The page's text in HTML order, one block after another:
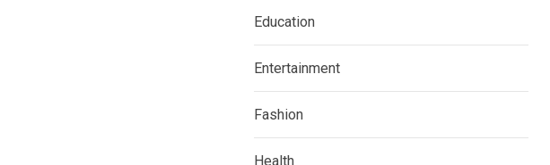
Education
Entertainment
Fashion
Health